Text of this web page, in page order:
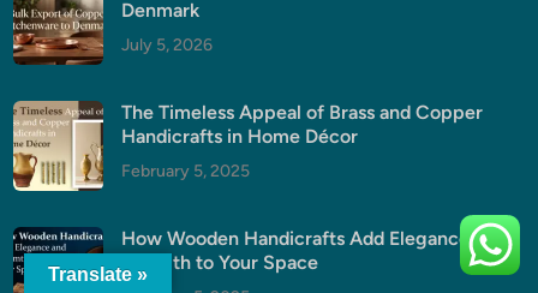
Denmark
July 5, 2026
The Timeless Appeal of Brass and Copper
Handicrafts in Home Décor
February 5, 2025
How Wooden Handicrafts Add Elegance and
Warmth to Your Space
Translate »